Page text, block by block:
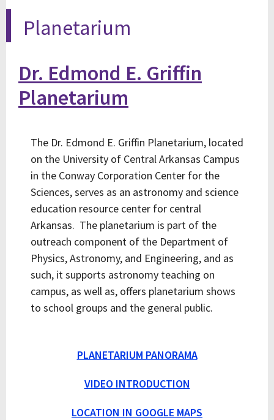
Planetarium
Dr. Edmond E. Griffin
Planetarium
The Dr. Edmond E. Griffin Planetarium, located
on the University of Central Arkansas Campus
in the Conway Corporation Center for the
Sciences, serves as an astronomy and science
education resource center for central
Arkansas. The planetarium is part of the
outreach component of the Department of
Physics, Astronomy, and Engineering, and as
such, it supports astronomy teaching on
campus, as well as, offers planetarium shows
to school groups and the general public.
PLANETARIUM PANORAMA
VIDEO INTRODUCTION
LOCATION IN GOOGLE MAPS